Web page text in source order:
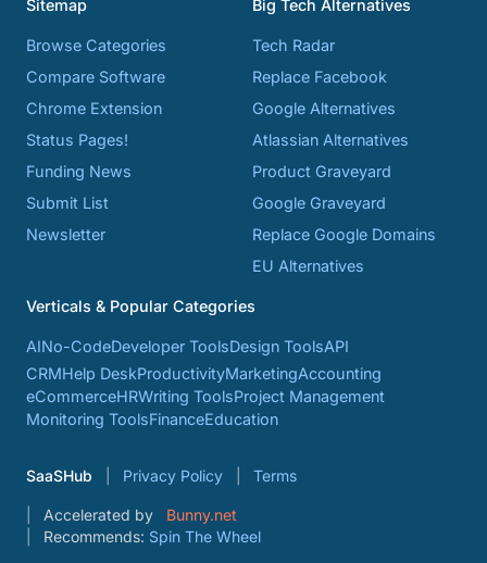
Sitemap
Browse Categories
Compare Software
Chrome Extension
Status Pages!
Funding News
Submit List
Newsletter
Big Tech Alternatives
Tech Radar
Replace Facebook
Google Alternatives
Atlassian Alternatives
Product Graveyard
Google Graveyard
Replace Google Domains
EU Alternatives
Verticals & Popular Categories
AINo-CodeDeveloper ToolsDesign ToolsAPI
CRMHelp DeskProductivityMarketingAccounting
eCommerceHRWriting ToolsProject Management
Monitoring ToolsFinanceEducation
SaaSHub Privacy Policy Terms
Accelerated by
Bunny.net
Recommends: Spin The Wheel